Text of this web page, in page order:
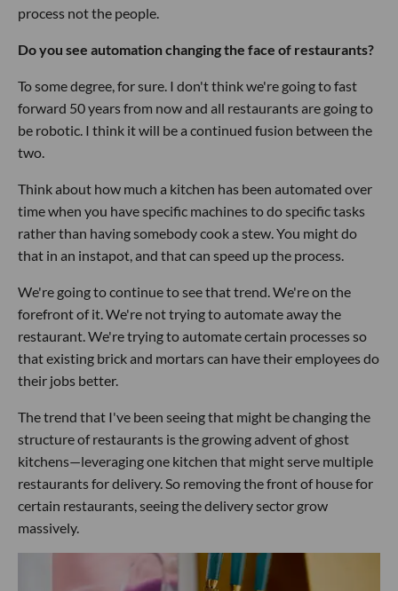
process not the people.
Do you see automation changing the face of restaurants?
To some degree, for sure. I don't think we're going to fast
forward 50 years from now and all restaurants are going to
be robotic. I think it will be a continued fusion between the
two.
Think about how much a kitchen has been automated over
time when you have specific machines to do specific tasks
rather than having somebody cook a stew. You might do
that in an instapot, and that can speed up the process.
We're going to continue to see that trend. We're on the
forefront of it. We're not trying to automate away the
restaurant. We're trying to automate certain processes so
that existing brick and mortars can have their employees do
their jobs better.
The trend that I've been seeing that might be changing the
structure of restaurants is the growing advent of ghost
kitchens—leveraging one kitchen that might serve multiple
restaurants for delivery. So removing the front of house for
certain restaurants, seeing the delivery sector grow
massively.